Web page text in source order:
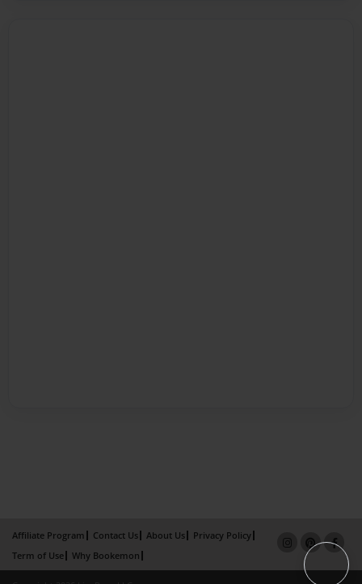
Affiliate Program Contact Us About Us
Privacy Policy
Term of Use
Why Bookemon